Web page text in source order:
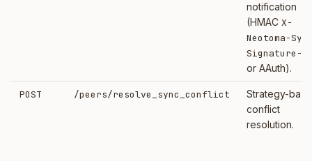
notification
(HMAC X-
Neotoma-
Signature-
or AAuth).
POST /peers/resolve_sync_conflict
Strategy-
conflict
resolution.